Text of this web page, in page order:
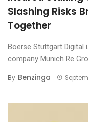
Slashing Risks
Together
Boerse Stuttgart Digital
company Munich Re
By Benzinga